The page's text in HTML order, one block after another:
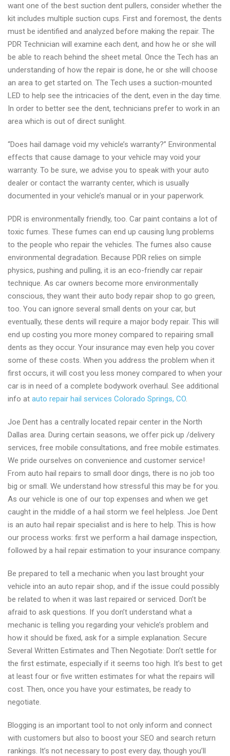
want one of the best suction dent pullers, consider whether the
kit includes multiple suction cups. First and foremost, the dents
must be identified and analyzed before making the repair. The
PDR Technician will examine each dent, and how he or she will
be able to reach behind the sheet metal. Once the Tech has an
understanding of how the repair is done, he or she will choose
an area to get started on. The Tech uses a suction-mounted
LED to help see the intricacies of the dent, even in the day time.
In order to better see the dent, technicians prefer to work in an
area which is out of direct sunlight.
“Does hail damage void my vehicle’s warranty?” Environmental
effects that cause damage to your vehicle may void your
warranty. To be sure, we advise you to speak with your auto
dealer or contact the warranty center, which is usually
documented in your vehicle’s manual or in your paperwork.
PDR is environmentally friendly, too. Car paint contains a lot of
toxic fumes. These fumes can end up causing lung problems
to the people who repair the vehicles. The fumes also cause
environmental degradation. Because PDR relies on simple
physics, pushing and pulling, it is an eco-friendly car repair
technique. As car owners become more environmentally
conscious, they want their auto body repair shop to go green,
too. You can ignore several small dents on your car, but
eventually, these dents will require a major body repair. This will
end up costing you more money compared to repairing small
dents as they occur. Your insurance may even help you cover
some of these costs. When you address the problem when it
first occurs, it will cost you less money compared to when your
car is in need of a complete bodywork overhaul. See additional
info at auto repair hail services Colorado Springs, CO.
Joe Dent has a centrally located repair center in the North
Dallas area. During certain seasons, we offer pick up /delivery
services, free mobile consultations, and free mobile estimates.
We pride ourselves on convenience and customer service!
From auto hail repairs to small door dings, there is no job too
big or small. We understand how stressful this may be for you.
As our vehicle is one of our top expenses and when we get
caught in the middle of a hail storm we feel helpless. Joe Dent
is an auto hail repair specialist and is here to help. This is how
our process works: first we perform a hail damage inspection,
followed by a hail repair estimation to your insurance company.
Be prepared to tell a mechanic when you last brought your
vehicle into an auto repair shop, and if the issue could possibly
be related to when it was last repaired or serviced. Don’t be
afraid to ask questions. If you don’t understand what a
mechanic is telling you regarding your vehicle’s problem and
how it should be fixed, ask for a simple explanation. Secure
Several Written Estimates and Then Negotiate: Don’t settle for
the first estimate, especially if it seems too high. It’s best to get
at least four or five written estimates for what the repairs will
cost. Then, once you have your estimates, be ready to
negotiate.
Blogging is an important tool to not only inform and connect
with customers but also to boost your SEO and search return
rankings. It’s not necessary to post every day, though you’ll